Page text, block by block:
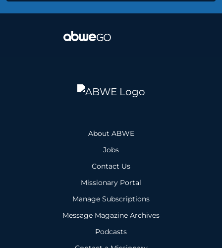
About ABWE
Jobs
Contact Us
Missionary Portal
Manage Subscriptions
Message Magazine Archives
Podcasts